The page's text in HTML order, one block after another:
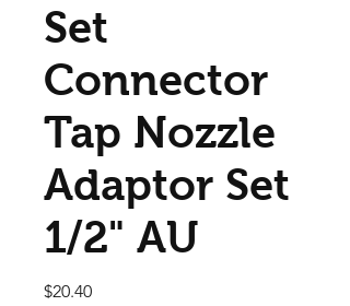
Set
Connector
Tap Nozzle
Adaptor Set
1/2" AU
$20.40Price